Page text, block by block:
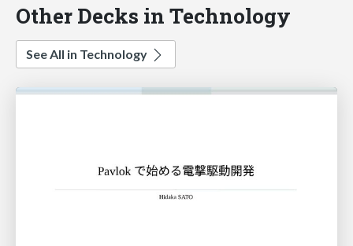
Other Decks in Technology
See All in Technology